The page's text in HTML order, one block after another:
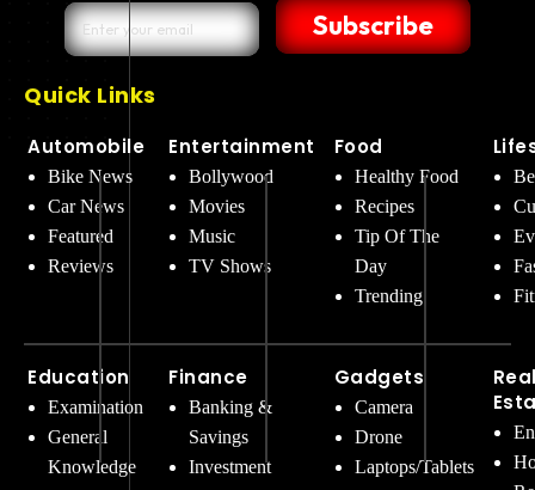
Subscribe
Quick Links
Automobile
Bike News
Car News
Featured
Reviews
Education
Examination
General
Knowledge
Entertainment
Bollywood
Movies
Music
TV Shows
Finance
Banking &
Savings
Investment
Food
Healthy Food
Recipes
Tip Of The
Day
Trending
Gadgets
Camera
Drone
Laptops/Tablets